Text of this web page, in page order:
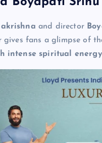
and director
gives fans a glimpse of
intense spiritual energy